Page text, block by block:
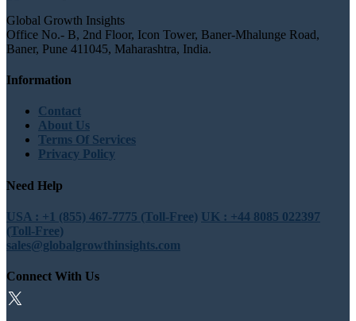
Global Growth Insights
Office No.- B, 2nd Floor, Icon Tower, Baner-Mhalunge Road,
Baner, Pune 411045, Maharashtra, India.
Information
Contact
About Us
Terms Of Services
Privacy Policy
Need Help
USA : +1 (855) 467-7775 (Toll-Free) UK : +44 8085 022397
(Toll-Free)
sales@globalgrowthinsights.com
Connect With Us